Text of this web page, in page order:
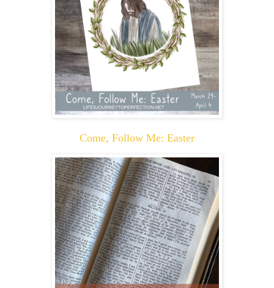
Come, Follow Me: Easter